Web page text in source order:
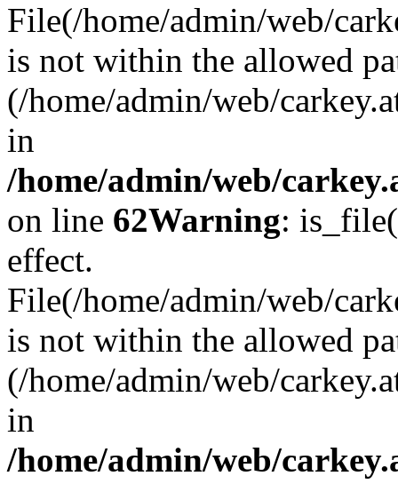
File(/home/admin/web/
is not within the allowed
(/home/admin/web/
in
/home/admin/web/
on line 62Warning:
effect.
File(/home/admin/web/
is not within the allowed
(/home/admin/web/
in
/home/admin/web/